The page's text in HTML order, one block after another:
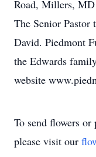
Road, Millers,
The Senior Pastor
David. Piedmont
the Edwards
website
To send flowers or
please visit our